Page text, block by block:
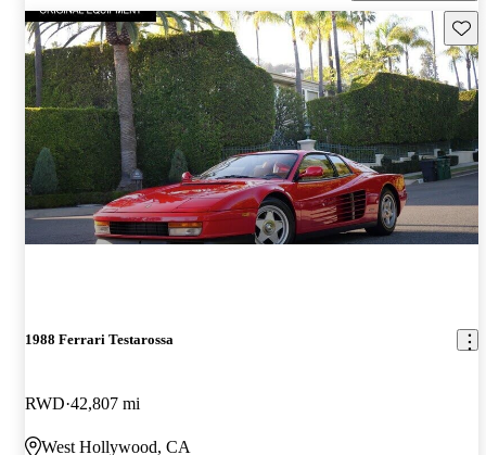
1988 Ferrari Testarossa
RWD 42,807 mi
West Hollywood, CA